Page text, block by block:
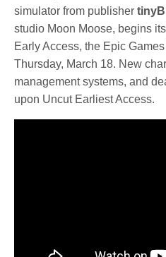
simulator from publisher
studio Moon Moose, begins
Early Access, the Epic
Thursday, March 18. New
management systems, and
upon Uncut Earliest Access.